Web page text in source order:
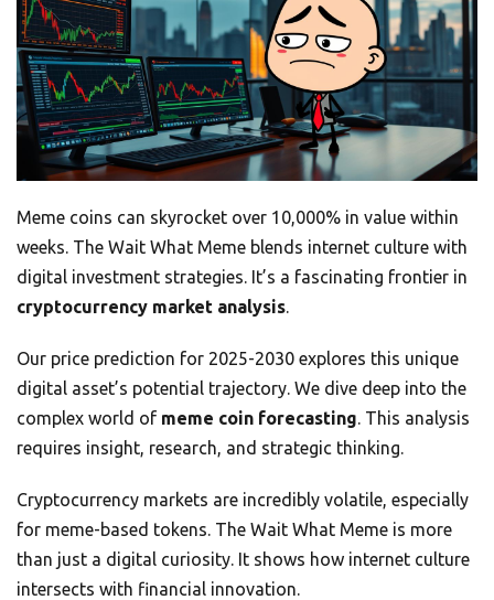
Meme coins can skyrocket over 10,000% in value within
weeks. The Wait What Meme blends internet culture with
digital investment strategies. It’s a fascinating frontier in
cryptocurrency market analysis.
Our price prediction for 2025-2030 explores this unique
digital asset’s potential trajectory. We dive deep into the
complex world of meme coin forecasting. This analysis
requires insight, research, and strategic thinking.
Cryptocurrency markets are incredibly volatile, especially
for meme-based tokens. The Wait What Meme is more
than just a digital curiosity. It shows how internet culture
intersects with financial innovation.